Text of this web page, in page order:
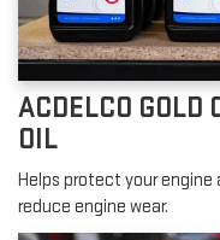
ACDELCO
OIL
Helps protect your
reduce engine wear.